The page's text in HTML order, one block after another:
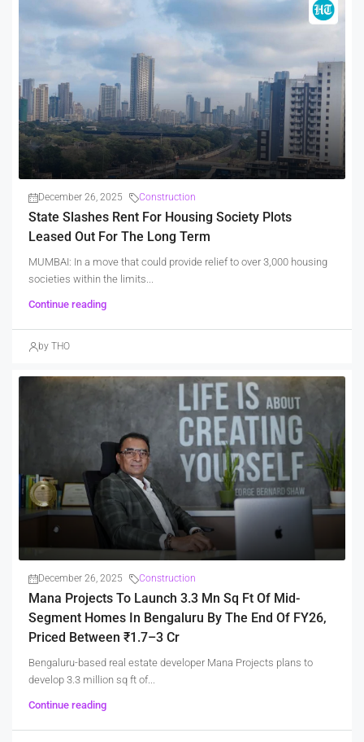
December 26, 2025 Construction
State Slashes Rent For Housing Society Plots
Leased Out For The Long Term
MUMBAI: In a move that could provide relief to over 3,000 housing
societies within the limits...
Continue reading
by THO
December 26, 2025 Construction
Mana Projects To Launch 3.3 Mn Sq Ft Of Mid-
Segment Homes In Bengaluru By The End Of FY26,
Priced Between ₹1.7–3 Cr
Bengaluru-based real estate developer Mana Projects plans to
develop 3.3 million sq ft of...
Continue reading